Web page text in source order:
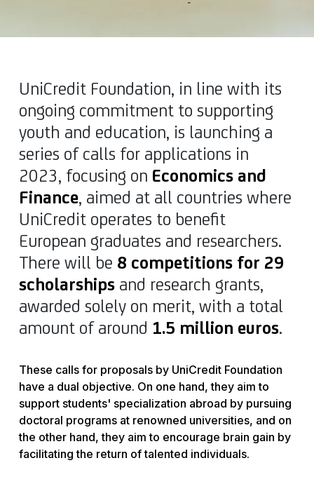
UniCredit Foundation, in line with its
ongoing commitment to supporting
youth and education, is launching a
series of calls for applications in
2023, focusing on Economics and
Finance, aimed at all countries where
UniCredit operates to benefit
European graduates and researchers.
There will be 8 competitions for 29
scholarships and research grants,
awarded solely on merit, with a total
amount of around 1.5 million euros.
These calls for proposals by UniCredit Foundation
have a dual objective. On one hand, they aim to
support students' specialization abroad by pursuing
doctoral programs at renowned universities, and on
the other hand, they aim to encourage brain gain by
facilitating the return of talented individuals.